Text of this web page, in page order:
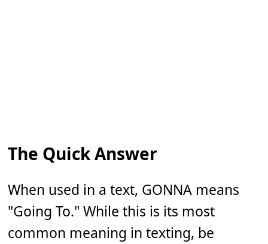
The Quick Answer
When used in a text, GONNA means
"Going To." While this is its most
common meaning in texting, be